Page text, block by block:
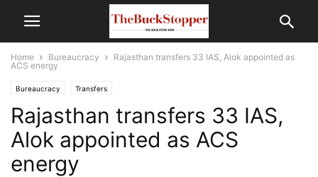
Home Bureaucracy
Rajasthan transfers 33 IAS, Alok appointed as
ACS energy
Bureaucracy Transfers
Rajasthan transfers 33 IAS,
Alok appointed as ACS
energy